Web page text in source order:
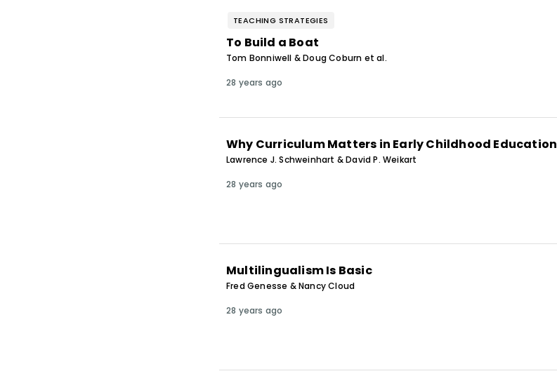
TEACHING STRATEGIES
To Build a Boat
Tom Bonniwell & Doug Coburn et al.
28 years ago
Why Curriculum Matters in Early Childhood Education
Lawrence J. Schweinhart & David P. Weikart
28 years ago
Multilingualism Is Basic
Fred Genesse & Nancy Cloud
28 years ago